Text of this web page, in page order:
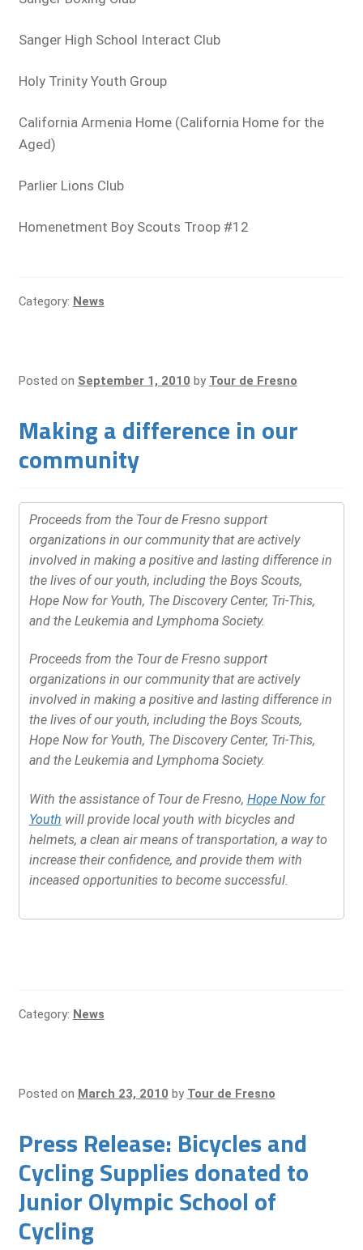
Sanger High School Interact Club
Holy Trinity Youth Group
California Armenia Home (California Home for the
Aged)
Parlier Lions Club
Homenetment Boy Scouts Troop #12
Category: News
Posted on September 1, 2010 by Tour de Fresno
Making a difference in our
community
Proceeds from the Tour de Fresno support
organizations in our community that are actively
involved in making a positive and lasting difference in
the lives of our youth, including the Boys Scouts,
Hope Now for Youth, The Discovery Center, Tri-This,
and the Leukemia and Lymphoma Society.
Proceeds from the Tour de Fresno support
organizations in our community that are actively
involved in making a positive and lasting difference in
the lives of our youth, including the Boys Scouts,
Hope Now for Youth, The Discovery Center, Tri-This,
and the Leukemia and Lymphoma Society.
With the assistance of Tour de Fresno, Hope Now for
Youth will provide local youth with bicycles and
helmets, a clean air means of transportation, a way to
increase their confidence, and provide them with
inceased opportunities to become successful.
Category: News
Posted on March 23, 2010 by Tour de Fresno
Press Release: Bicycles and
Cycling Supplies donated to
Junior Olympic School of
Cycling